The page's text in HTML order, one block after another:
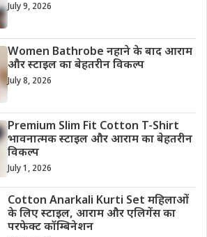
July 9, 2026
Women Bathrobe नहाने के बाद आराम
और स्टाइल का बेहतरीन विकल्प
July 8, 2026
Premium Slim Fit Cotton T-Shirt
भावनात्मक स्टाइल और आराम का बेहतरीन
विकल्प
July 1, 2026
Cotton Anarkali Kurti Set महिलाओं
के लिए स्टाइल, आराम और एलिगेंस का
परफेक्ट कॉम्बिनेशन